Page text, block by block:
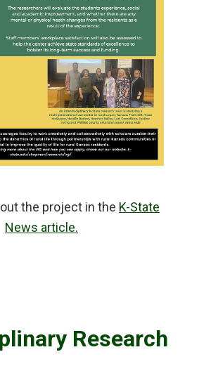
the project in the K-State
News article.
Research